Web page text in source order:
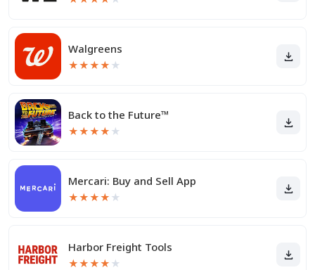
Walgreens
★★★★ ★
Back to the Future™
★★★★ ★
Mercari: Buy and Sell App
★★★★ ★
Harbor Freight Tools
★★★★ ★